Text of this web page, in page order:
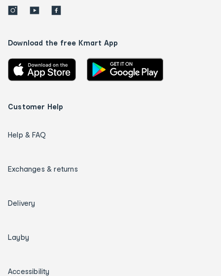
Download the free Kmart App
Customer Help
Help & FAQ
Exchanges & returns
Delivery
Layby
Accessibility